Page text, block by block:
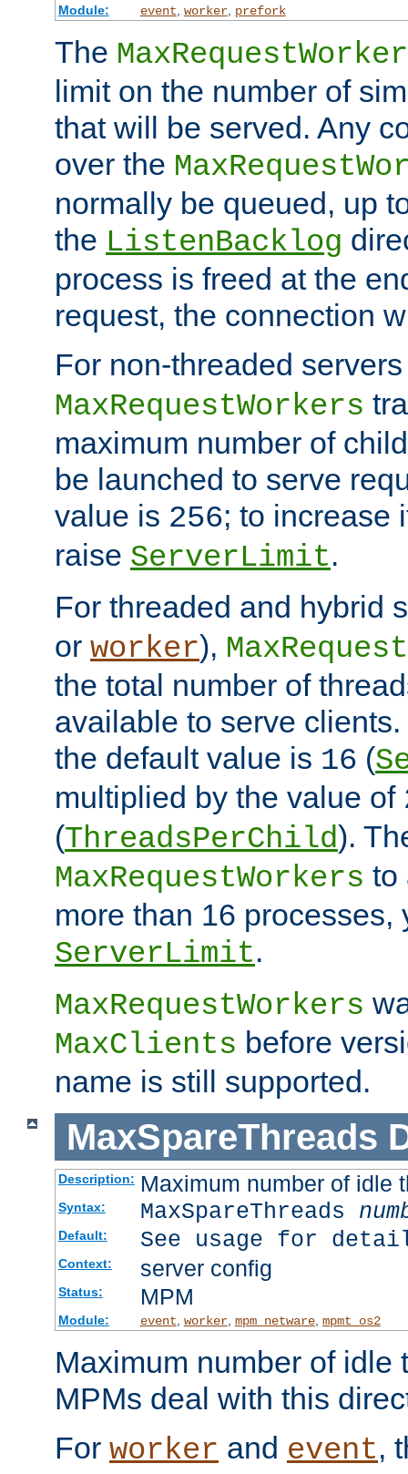
Module: event worker, prefork
The
limit on the number of
that will be served. Any
over the
normally be queued, up
the ListenBacklog
process is freed at the
request, the connection
For non-threaded
MaxRequestWorkers
maximum number of
be launched to serve
value is 256; to increase
raise ServerLimit.
For threaded and hybrid
or worker),
the total number of
available to serve
the default value is 16 (
multiplied by the value of
(ThreadsPerChild).
MaxRequestWorkers to
more than 16 processes,
ServerLimit.
MaxRequestWorkers
MaxClients before
name is still supported.
MaxSpareThreads
Description: Maximum number of idle
Syntax: MaxSpareThreads
Default: See usage for
Context: server config
Status: MPM
Module: event, worker, mpm_netware, mpmt_os2
Maximum number of idle
MPMs deal with this
For worker and event,